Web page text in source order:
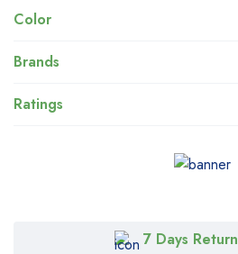
Color
Brands
Ratings
7 Days